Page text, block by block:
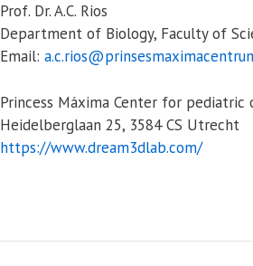
Prof. Dr. A.C. Rios
Department of Biology, Faculty of
Email:
Princess Máxima Center for pediatric
Heidelberglaan 25, 3584 CS Utrecht
https://www.dream3dlab.com/